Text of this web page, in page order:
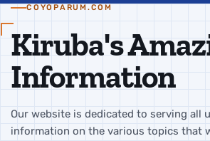
COYOPARUM.COM
Kiruba's
Information
Our website is dedicated to serving all
information on the various topics that